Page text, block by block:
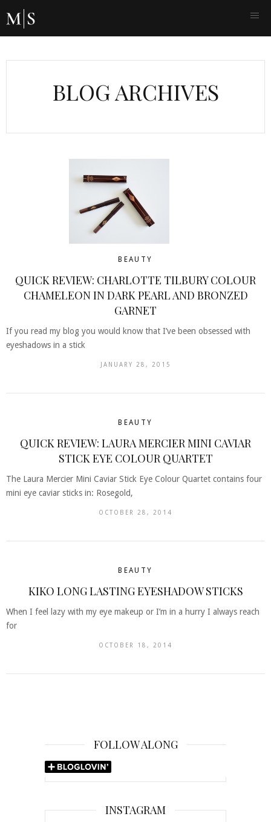
BLOG ARCHIVES
BEAUTY
QUICK REVIEW: CHARLOTTE TILBURY COLOUR
CHAMELEON IN DARK PEARL AND BRONZED
GARNET
If you read my blog you would know that I’ve been obsessed with
eyeshadows in a stick
JANUARY 28, 2015
BEAUTY
QUICK REVIEW: LAURA MERCIER MINI CAVIAR
STICK EYE COLOUR QUARTET
The Laura Mercier Mini Caviar Stick Eye Colour Quartet contains four
mini eye caviar sticks in: Rosegold,
OCTOBER 28, 2014
BEAUTY
KIKO LONG LASTING EYESHADOW STICKS
When I feel lazy with my eye makeup or I’m in a hurry I always reach
for
OCTOBER 18, 2014
FOLLOW ALONG
INSTAGRAM